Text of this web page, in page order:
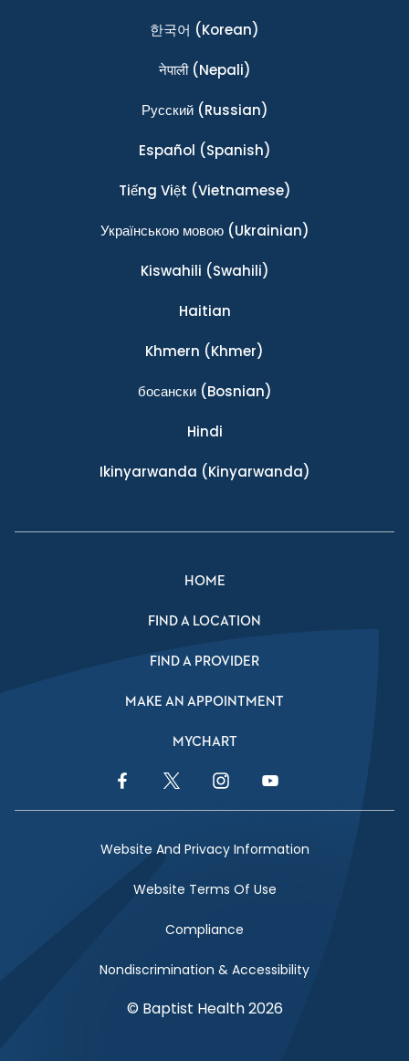
한국어 (Korean)
नेपाली(Nepali)
Ρусский(Russian)
Español (Spanish)
Tiếng Việt (Vietnamese)
Українською мовою(Ukrainian)
Kiswahili (Swahili)
Haitian
Khmern (Khmer)
босански(Bosnian)
Hindi
Ikinyarwanda (Kinyarwanda)
HOME
FIND A LOCATION
FIND A PROVIDER
MAKE AN APPOINTMENT
MYCHART
Facebook LinkTwitter LinkInstagram LinkYouTube Link
Website And Privacy Information
Website Terms Of Use
Compliance
Nondiscrimination & Accessibility
© Baptist Health 2026